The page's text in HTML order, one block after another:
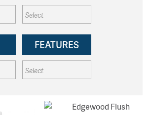
FEATURES